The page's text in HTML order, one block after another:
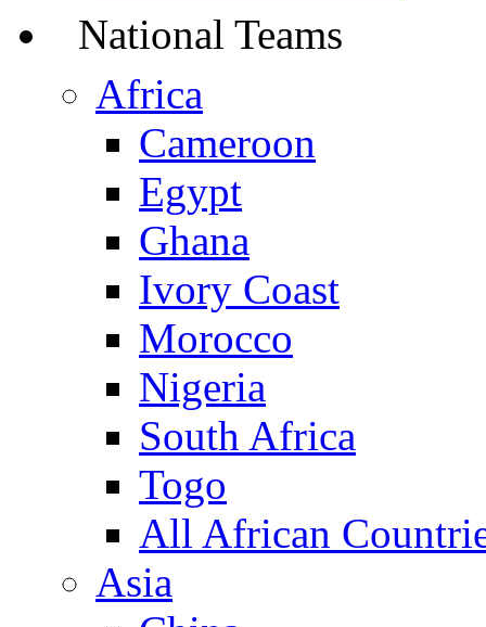
National Teams
Africa
Cameroon
Egypt
Ghana
Ivory Coast
Morocco
Nigeria
South Africa
Togo
All African
Asia